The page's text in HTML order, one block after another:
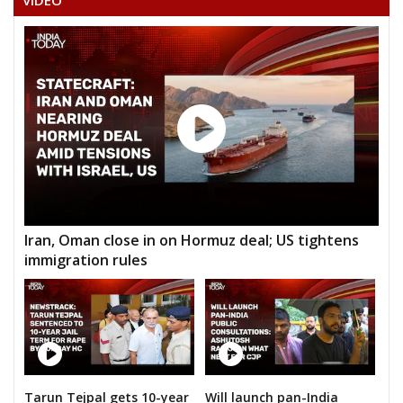
Iran, Oman close in on Hormuz deal; US tightens
immigration rules
Tarun Tejpal gets 10-year Will launch pan-India